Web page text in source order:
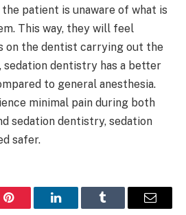
patient is unaware of what is
This way, they will feel
on the dentist carrying out the
dentistry has a better
to general anesthesia.
minimal pain during both
sedation dentistry, sedation
safer.
Pinterest LinkedInTumblr Email